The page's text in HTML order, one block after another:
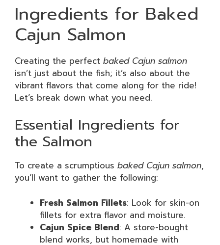
Ingredients for Baked
Cajun Salmon
Creating the perfect baked Cajun salmon
isn’t just about the fish; it’s also about the
vibrant flavors that come along for the ride!
Let’s break down what you need.
Essential Ingredients for
the Salmon
To create a scrumptious baked Cajun salmon,
you’ll want to gather the following:
Fresh Salmon Fillets: Look for skin-on
fillets for extra flavor and moisture.
Cajun Spice Blend: A store-bought
blend works, but homemade with